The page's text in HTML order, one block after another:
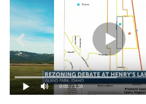
0:00 / 1:50